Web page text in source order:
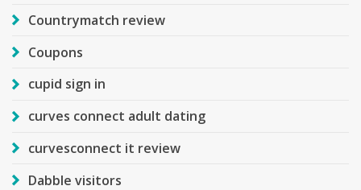
Countrymatch review
Coupons
cupid sign in
curves connect adult dating
curvesconnect it review
Dabble visitors